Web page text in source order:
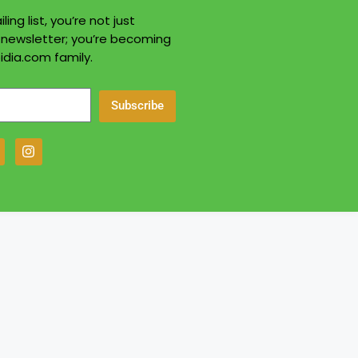
list, you’re not just
you’re becoming
family.
Subscribe